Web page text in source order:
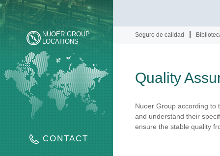
Seguro de calidad
NUOER GROUP
LOCATIONS
CONTACT
Quality
Nuoer Group according to
and understand their
ensure the stable quality